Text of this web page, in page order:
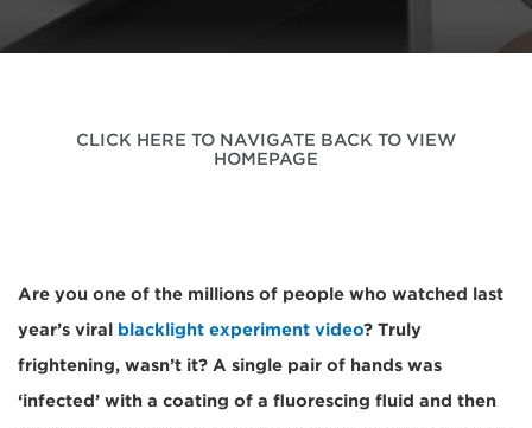
CLICK HERE TO NAVIGATE BACK TO VIEW
HOMEPAGE
Are you one of the millions of people who watched last
year’s viral blacklight experiment video? Truly
frightening, wasn’t it? A single pair of hands was
‘infected’ with a coating of a fluorescing fluid and then